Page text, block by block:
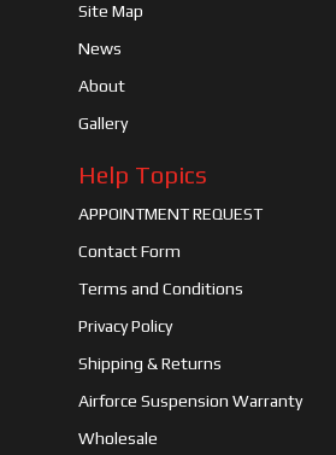
Site Map
News
About
Gallery
Help Topics
APPOINTMENT REQUEST
Contact Form
Terms and Conditions
Privacy Policy
Shipping & Returns
Airforce Suspension Warranty
Wholesale